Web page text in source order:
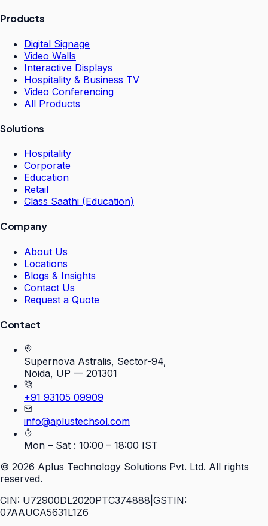
Products
Digital Signage
Video Walls
Interactive Displays
Hospitality & Business TV
Video Conferencing
All Products
Solutions
Hospitality
Corporate
Education
Retail
Class Saathi (Education)
Company
About Us
Locations
Blogs & Insights
Contact Us
Request a Quote
Contact
Supernova Astralis, Sector-94,
Noida, UP — 201301
+91 93105 09909
info@aplustechsol.com
Mon – Sat : 10:00 – 18:00 IST
© 2026 Aplus Technology Solutions Pvt. Ltd. All rights
reserved.
CIN: U72900DL2020PTC374888 GSTIN:
07AAUCA5631L1Z6